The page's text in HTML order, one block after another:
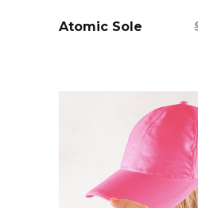
add to
Atomic Sole